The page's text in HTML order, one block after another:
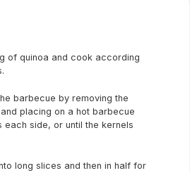
of quinoa and cook according
barbecue by removing the
placing on a hot barbecue
each side, or until the kernels
long slices and then in half for